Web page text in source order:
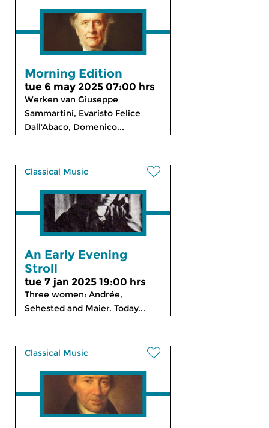
Morning Edition
tue 6 may 2025 07:00 hrs
Werken van Giuseppe
Sammartini, Evaristo Felice
Dall'Abaco, Domenico...
Classical Music
An Early Evening
Stroll
tue 7 jan 2025 19:00 hrs
Three women: Andrée,
Sehested and Maier. Today...
Classical Music